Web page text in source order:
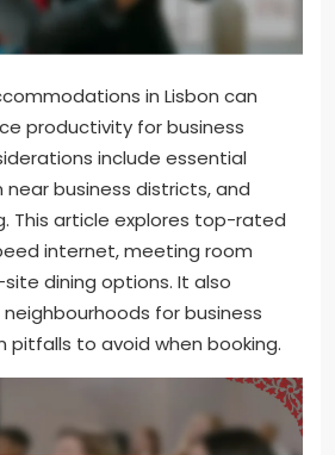
in Lisbon can
productivity for business
include essential
business districts, and
This article explores top-rated
internet, meeting room
dining options. It also
for business
pitfalls to avoid when booking.